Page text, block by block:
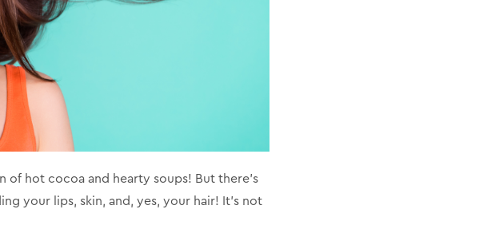
of hot cocoa and hearty soups! But there's
your lips, skin, and, yes, your hair! It's not